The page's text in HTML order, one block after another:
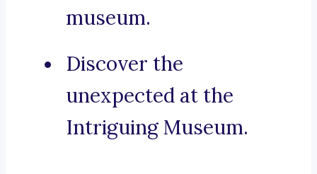
museum.
Discover the
unexpected at the
Intriguing Museum.